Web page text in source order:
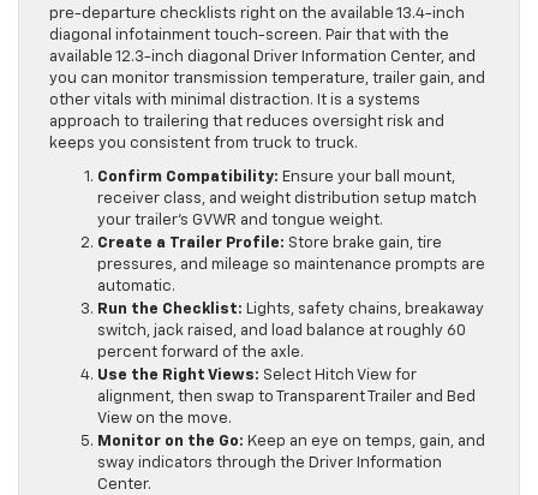
pre-departure checklists right on the available 13.4-inch
diagonal infotainment touch-screen. Pair that with the
available 12.3-inch diagonal Driver Information Center, and
you can monitor transmission temperature, trailer gain, and
other vitals with minimal distraction. It is a systems
approach to trailering that reduces oversight risk and
keeps you consistent from truck to truck.
Confirm Compatibility: Ensure your ball mount,
receiver class, and weight distribution setup match
your trailer’s GVWR and tongue weight.
Create a Trailer Profile: Store brake gain, tire
pressures, and mileage so maintenance prompts are
automatic.
Run the Checklist: Lights, safety chains, breakaway
switch, jack raised, and load balance at roughly 60
percent forward of the axle.
Use the Right Views: Select Hitch View for
alignment, then swap to Transparent Trailer and Bed
View on the move.
Monitor on the Go: Keep an eye on temps, gain, and
sway indicators through the Driver Information
Center.